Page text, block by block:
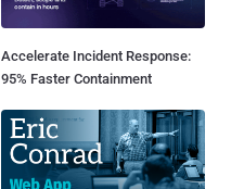
Accelerate Incident Response:
95% Faster Containment